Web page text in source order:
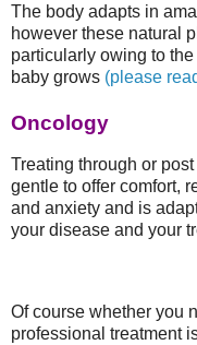
The body adapts in
however these natural
particularly owing to
baby grows (please
Oncology
Treating through or
gentle to offer comfort,
and anxiety and is
your disease and your
Of course whether you
professional treatment